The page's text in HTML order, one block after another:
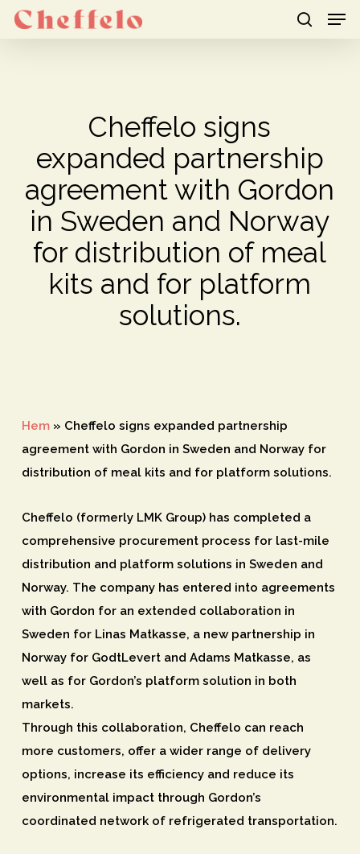
Skip
Cheffelo signs
expanded partnership
agreement with Gordon
in Sweden and Norway
for distribution of meal
kits and for platform
solutions.
Hem» Cheffelo signs expanded partnership
agreement with Gordon in Sweden and Norway for
distribution of meal kits and for platform solutions.
Cheffelo (formerly LMK Group) has completed a
comprehensive procurement process for last-mile
distribution and platform solutions in Sweden and
Norway. The company has entered into agreements
with Gordon for an extended collaboration in
Sweden for Linas Matkasse, a new partnership in
Norway for GodtLevert and Adams Matkasse, as
well as for Gordon’s platform solution in both
markets.
Through this collaboration, Cheffelo can reach
more customers, offer a wider range of delivery
options, increase its efficiency and reduce its
environmental impact through Gordon’s
coordinated network of refrigerated transportation.